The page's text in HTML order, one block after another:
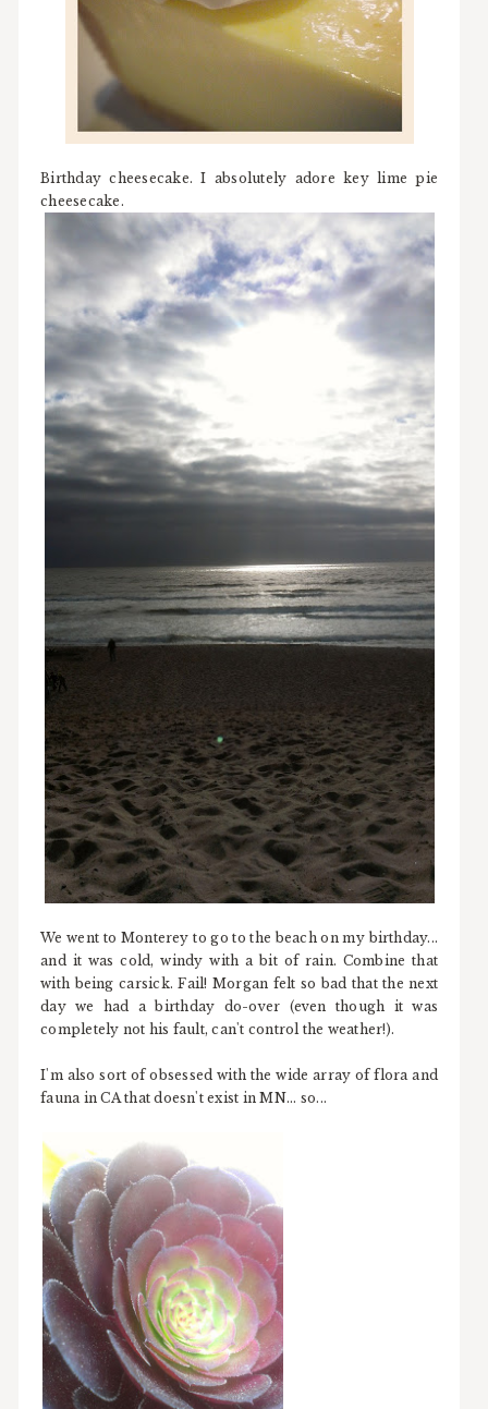
Birthday cheesecake. I absolutely adore key lime pie
cheesecake.
We went to Monterey to go to the beach on my birthday...
and it was cold, windy with a bit of rain. Combine that
with being carsick. Fail! Morgan felt so bad that the next
day we had a birthday do-over (even though it was
completely not his fault, can't control the weather!).
I'm also sort of obsessed with the wide array of flora and
fauna in CA that doesn't exist in MN... so...